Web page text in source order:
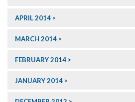
APRIL 2014
MARCH 2014
FEBRUARY 2014
JANUARY 2014